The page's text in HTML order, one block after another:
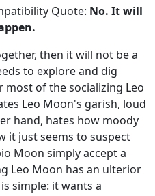
Quote: No. It will
then it will not be a
to explore and dig
of the socializing Leo
Leo Moon's garish, loud
hand, hates how moody
it just seems to suspect
Moon simply accept a
Leo Moon has an ulterior
simple: it wants a